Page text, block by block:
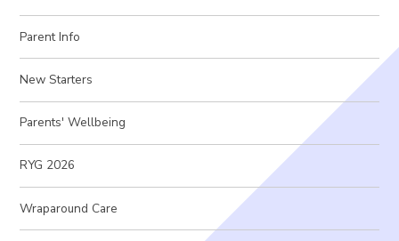
Parent Info
New Starters
Parents' Wellbeing
RYG 2026
Wraparound Care